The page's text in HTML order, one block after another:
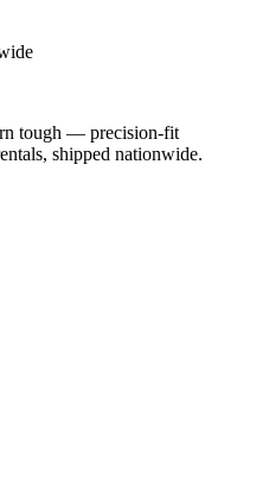
tough — precision-fit
shipped nationwide.